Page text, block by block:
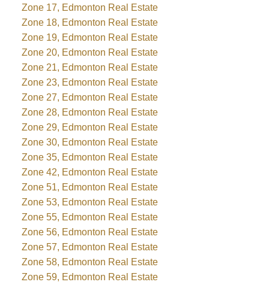
Zone 17, Edmonton Real Estate
Zone 18, Edmonton Real Estate
Zone 19, Edmonton Real Estate
Zone 20, Edmonton Real Estate
Zone 21, Edmonton Real Estate
Zone 23, Edmonton Real Estate
Zone 27, Edmonton Real Estate
Zone 28, Edmonton Real Estate
Zone 29, Edmonton Real Estate
Zone 30, Edmonton Real Estate
Zone 35, Edmonton Real Estate
Zone 42, Edmonton Real Estate
Zone 51, Edmonton Real Estate
Zone 53, Edmonton Real Estate
Zone 55, Edmonton Real Estate
Zone 56, Edmonton Real Estate
Zone 57, Edmonton Real Estate
Zone 58, Edmonton Real Estate
Zone 59, Edmonton Real Estate